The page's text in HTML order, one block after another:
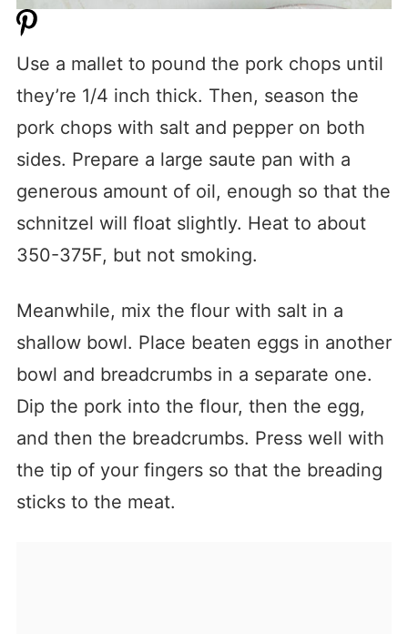
Use a mallet to pound the pork chops until
they’re 1/4 inch thick. Then, season the
pork chops with salt and pepper on both
sides. Prepare a large saute pan with a
generous amount of oil, enough so that the
schnitzel will float slightly. Heat to about
350-375F, but not smoking.
Meanwhile, mix the flour with salt in a
shallow bowl. Place beaten eggs in another
bowl and breadcrumbs in a separate one.
Dip the pork into the flour, then the egg,
and then the breadcrumbs. Press well with
the tip of your fingers so that the breading
sticks to the meat.